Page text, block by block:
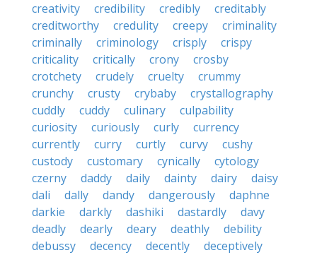
creativity
credibility credibly
creditably
creditworthy
credulity creepy
criminality
criminally
criminology crisply
crispy
criticality
critically crony
crosby
crotchety
crudely cruelty
crummy
crunchy
crusty crybaby
crystallography
cuddly
cuddy culinary
culpability
curiosity
curiously curly
currency
currently
curry curtly curvy
cushy
custody
customary cynically
cytology
czerny
daddy daily dainty dairy
daisy
dali
dally dandy dangerously
daphne
darkie
darkly dashiki dastardly
davy
deadly
dearly deary deathly
debility
debussy
decency decently
deceptively